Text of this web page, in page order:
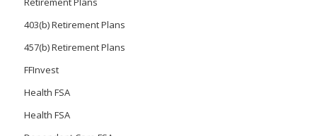
403(b) Retirement Plans
457(b) Retirement Plans
FFInvest
Health FSA
Health FSA